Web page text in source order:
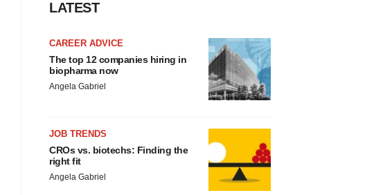
LATEST
CAREER ADVICE
The top 12 companies hiring in
biopharma now
Angela Gabriel
JOB TRENDS
CROs vs. biotechs: Finding the
right fit
Angela Gabriel